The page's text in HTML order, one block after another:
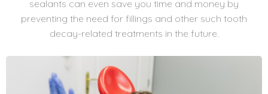
sealants can even save you time and money by
preventing the need for fillings and other such tooth
decay-related treatments in the future.